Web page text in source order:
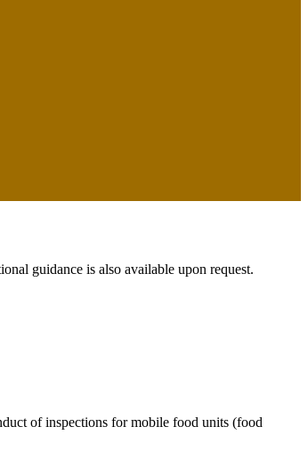
guidance is also available upon request.
of inspections for mobile food units (food